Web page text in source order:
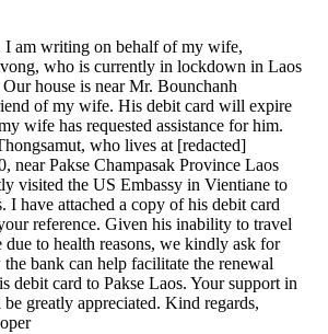
I am writing on behalf of my wife,
who is currently in lockdown in Laos
house is near Mr. Bounchanh
of my wife. His debit card will expire
wife has requested assistance for him.
who lives at [redacted]
near Pakse Champasak Province Laos
visited the US Embassy in Vientiane to
I have attached a copy of his debit card
reference. Given his inability to travel
due to health reasons, we kindly ask for
bank can help facilitate the renewal
debit card to Pakse Laos. Your support in
greatly appreciated. Kind regards,